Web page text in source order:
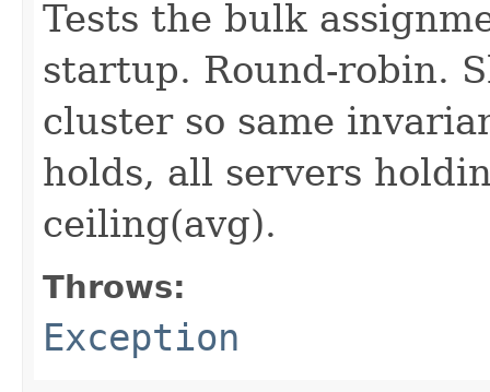
Tests the bulk
startup. Round-robin.
cluster so same
holds, all servers
ceiling(avg).
Throws:
Exception